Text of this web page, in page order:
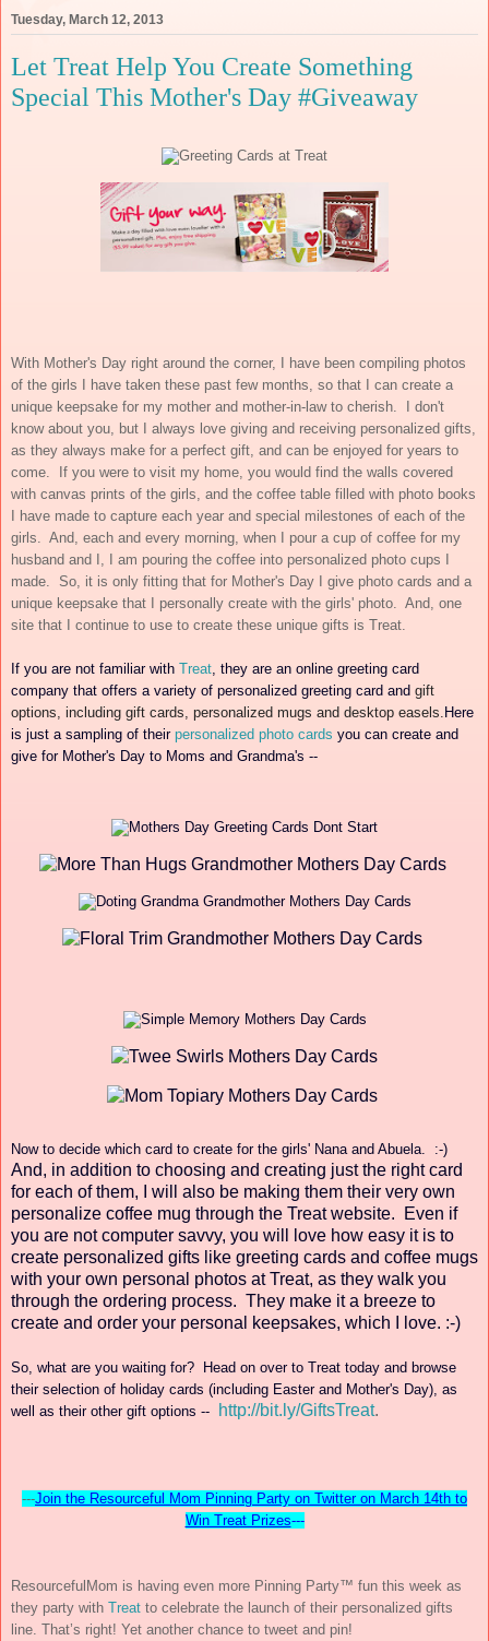
Tuesday, March 12, 2013
Let Treat Help You Create Something
Special This Mother's Day #Giveaway
With Mother's Day right around the corner, I have been compiling photos
of the girls I have taken these past few months, so that I can create a
unique keepsake for my mother and mother-in-law to cherish. I don't
know about you, but I always love giving and receiving personalized gifts,
as they always make for a perfect gift, and can be enjoyed for years to
come. If you were to visit my home, you would find the walls covered
with canvas prints of the girls, and the coffee table filled with photo books
I have made to capture each year and special milestones of each of the
girls. And, each and every morning, when I pour a cup of coffee for my
husband and I, I am pouring the coffee into personalized photo cups I
made. So, it is only fitting that for Mother's Day I give photo cards and a
unique keepsake that I personally create with the girls' photo. And, one
site that I continue to use to create these unique gifts is Treat.
If you are not familiar with Treat , they are an online greeting card
company that offers a variety of personalized greeting card and gift
options, including gift cards, personalized mugs and desktop easels. Here
is just a sampling of their personalized photo cards you can create and
give for Mother's Day to Moms and Grandma's --
Now to decide which card to create for the girls' Nana and Abuela. :-)
And, in addition to choosing and creating just the rightcard
for each of them, I will also be making them their very own
personalize coffee mug through the Treat website.
Even if
you are not computer savvy, you will
love how easy it is to
create personalized gifts like greeting cards and coffee mugs
with your own personal photos at Treat, as they walk you
through the ordering process. They make it a breeze to
create and order your personal keepsakes, which I love. :-)
So, what are you waiting for? Head on over to Treat today and browse
their sel ection of ho liday cards (including Easter and Mother's Day), as
well as their other gift options -- http://bit.ly/GiftsTreat.
---Join the Resourceful Mom Pinning Party on Twitter on March 14th to
Win Treat Prizes---
ResourcefulMom is having even more Pinning Party™ fun this week as
they party with Treat to celebrate the launch of their personalized gifts
line. That’s right! Yet another chance to tweet and pin!